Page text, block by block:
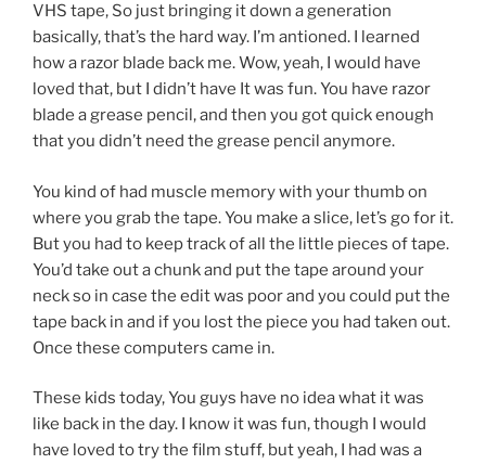
VHS tape, So just bringing it down a generation
basically, that’s the hard way. I’m antioned. I learned
how a razor blade back me. Wow, yeah, I would have
loved that, but I didn’t have It was fun. You have razor
blade a grease pencil, and then you got quick enough
that you didn’t need the grease pencil anymore.
You kind of had muscle memory with your thumb on
where you grab the tape. You make a slice, let’s go for it.
But you had to keep track of all the little pieces of tape.
You’d take out a chunk and put the tape around your
neck so in case the edit was poor and you could put the
tape back in and if you lost the piece you had taken out.
Once these computers came in.
These kids today, You guys have no idea what it was
like back in the day. I know it was fun, though I would
have loved to try the film stuff, but yeah, I had was a